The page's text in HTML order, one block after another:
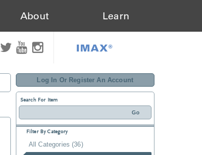
About Learn
IMAX®
Log In Or Register An Account
Search For Item
Filter By Category
All Categories (36)